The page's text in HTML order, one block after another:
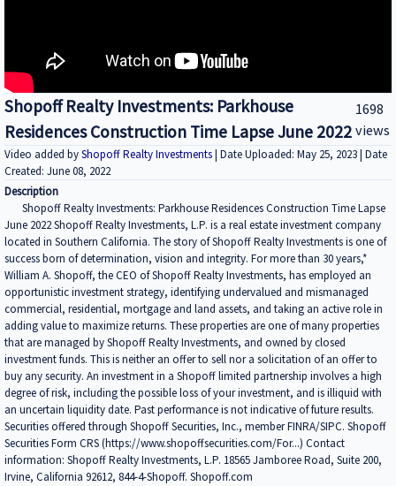
Shopoff Realty Investments: Parkhouse
Residences Construction Time Lapse June 2022
1698
views
Video added byShopoff Realty Investments| Date Uploaded: May 25, 2023 | Date
Created: June 08, 2022
Description
Shopoff Realty Investments: Parkhouse Residences Construction Time Lapse
June 2022 Shopoff Realty Investments, L.P. is a real estate investment company
located in Southern California. The story of Shopoff Realty Investments is one of
success born of determination, vision and integrity. For more than 30 years,*
William A. Shopoff, the CEO of Shopoff Realty Investments, has employed an
opportunistic investment strategy, identifying undervalued and mismanaged
commercial, residential, mortgage and land assets, and taking an active role in
adding value to maximize returns. These properties are one of many properties
that are managed by Shopoff Realty Investments, and owned by closed
investment funds. This is neither an offer to sell nor a solicitation of an offer to
buy any security. An investment in a Shopoff limited partnership involves a high
degree of risk, including the possible loss of your investment, and is illiquid with
an uncertain liquidity date. Past performance is not indicative of future results.
Securities offered through Shopoff Securities, Inc., member FINRA/SIPC. Shopoff
Securities Form CRS (https://www.shopoffsecurities.com/For...) Contact
information: Shopoff Realty Investments, L.P. 18565 Jamboree Road, Suite 200,
Irvine, California 92612, 844-4-Shopoff. Shopoff.com